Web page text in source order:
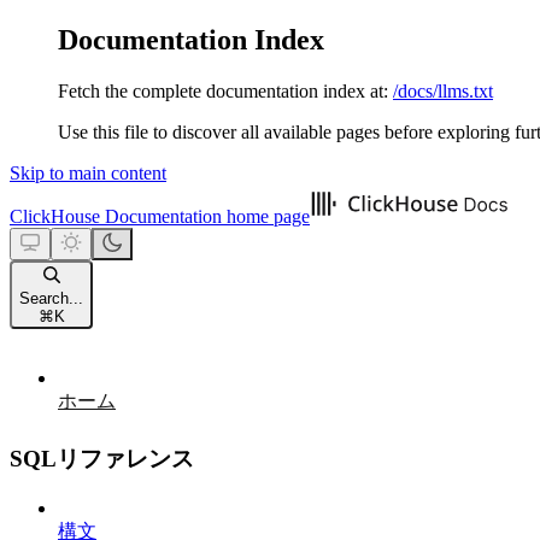
Documentation Index
Fetch the complete documentation index at: /docs/llms.txt
Use this file to discover all available pages before exploring
Skip to main content
ClickHouse Documentation home page
Search...
⌘ K
ホーム
SQLリファレンス
構文